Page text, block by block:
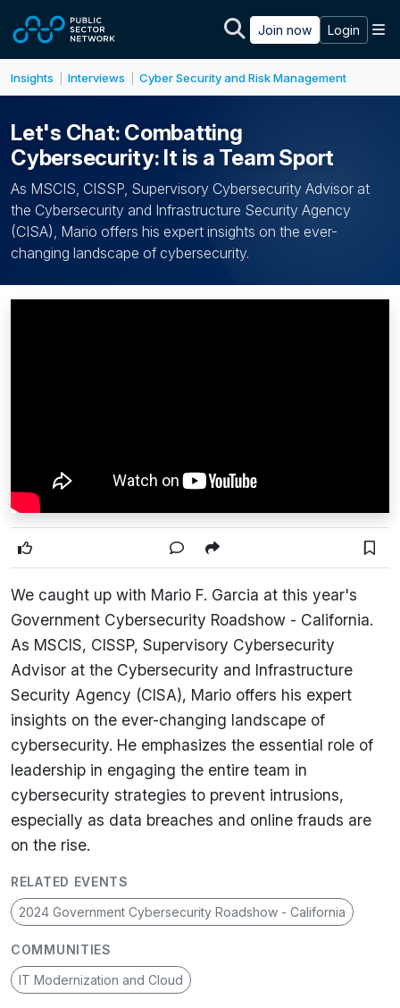
Join now Login
Insights Interviews Cyber Security and Risk Management
Let's Chat: Combatting
Cybersecurity: It is a Team Sport
As MSCIS, CISSP, Supervisory Cybersecurity Advisor at
the Cybersecurity and Infrastructure Security Agency
(CISA), Mario offers his expert insights on the ever-
changing landscape of cybersecurity.
We caught up with Mario F. Garcia at this year's
Government Cybersecurity Roadshow - California.
As MSCIS, CISSP, Supervisory Cybersecurity
Advisor at the Cybersecurity and Infrastructure
Security Agency (CISA), Mario offers his expert
insights on the ever-changing landscape of
cybersecurity. He emphasizes the essential role of
leadership in engaging the entire team in
cybersecurity strategies to prevent intrusions,
especially as data breaches and online frauds are
on the rise.
RELATED EVENTS
2024 Government Cybersecurity Roadshow - California
COMMUNITIES
IT Modernization and Cloud